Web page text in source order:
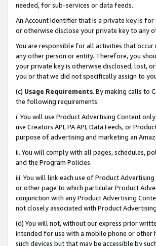
needed, for sub-services or data feeds.
An Account Identifier that is a private key is
or otherwise disclose your private key to any
You are responsible for all activities that
any other person or entity. Therefore, you
your private key is otherwise disclosed, lost,
you or that we did not specifically assign to
(c) Usage Requirements. By making calls to
the following requirements:
i. You will use Product Advertising Content
use Creators API, PA API, Data Feeds, or
purpose of advertising and marketing an
ii. You will comply with all pages, schedules,
and the Program Policies.
iii. You will link each use of Product
or other page to which particular Product
conjunction with any Product Advertising
not closely associated with Product
(d) You will not, without our express prior
intended for use with a mobile phone or
such devices but that may be accessible by